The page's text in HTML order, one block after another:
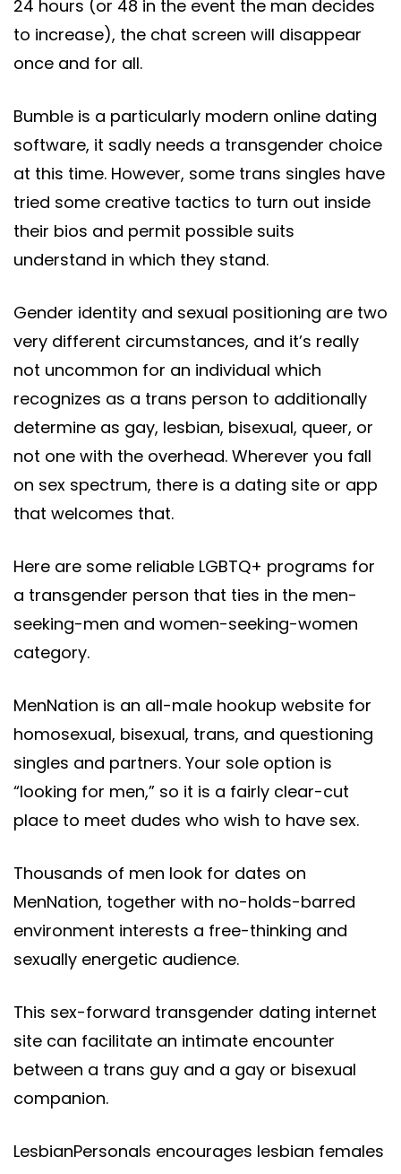
24 hours (or 48 in the event the man decides
to increase), the chat screen will disappear
once and for all.
Bumble is a particularly modern online dating
software, it sadly needs a transgender choice
at this time. However, some trans singles have
tried some creative tactics to turn out inside
their bios and permit possible suits
understand in which they stand.
Gender identity and sexual positioning are two
very different circumstances, and it’s really
not uncommon for an individual which
recognizes as a trans person to additionally
determine as gay, lesbian, bisexual, queer, or
not one with the overhead. Wherever you fall
on sex spectrum, there is a dating site or app
that welcomes that.
Here are some reliable LGBTQ+ programs for
a transgender person that ties in the men-
seeking-men and women-seeking-women
category.
MenNation is an all-male hookup website for
homosexual, bisexual, trans, and questioning
singles and partners. Your sole option is
“looking for men,” so it is a fairly clear-cut
place to meet dudes who wish to have sex.
Thousands of men look for dates on
MenNation, together with no-holds-barred
environment interests a free-thinking and
sexually energetic audience.
This sex-forward transgender dating internet
site can facilitate an intimate encounter
between a trans guy and a gay or bisexual
companion.
LesbianPersonals encourages lesbian females